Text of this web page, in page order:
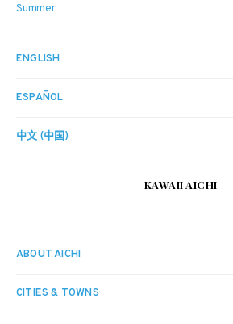
Summer
ENGLISH
ESPAÑOL
中文 (中国)
KAWAII AICHI
ABOUT AICHI
CITIES & TOWNS